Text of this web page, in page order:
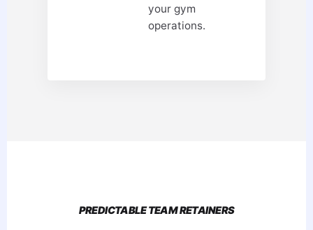
your gym
operations.
PREDICTABLE TEAM RETAINERS